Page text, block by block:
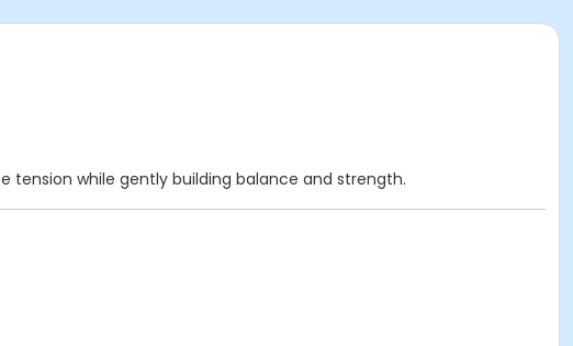
tension while gently building balance and strength.